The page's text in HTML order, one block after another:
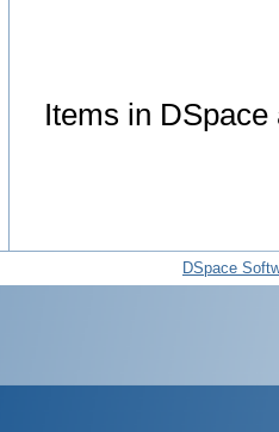
Items in
DSpace